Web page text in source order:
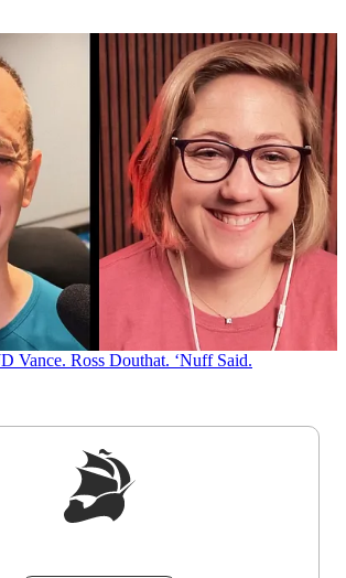
Vance. Ross Douthat. ‘Nuff Said.